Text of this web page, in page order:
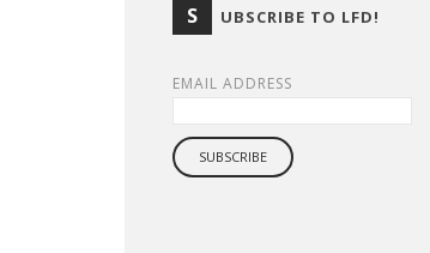
S UBSCRIBE TO LFD!
EMAIL ADDRESS